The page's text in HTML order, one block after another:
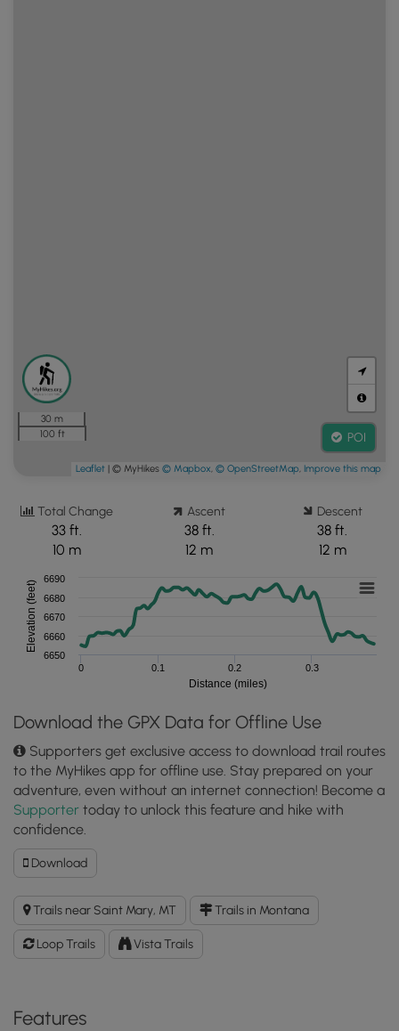
30 m
100 ft
POI
Leaflet | © MyHikes © Mapbox, © OpenStreetMap, Improve this map
Total Change
33 ft.
10 m
Ascent
38 ft.
12 m
Descent
38 ft.
12 m
Distance (miles)
Elevation (feet)
0 0.1 0.2 0.3
6650
6660
6670
6680
6690
Download the GPX Data for Offline Use
Supporters get exclusive access to download trail routes
to the MyHikes app for offline use. Stay prepared on your
adventure, even without an internet connection! Become a
Supporter today to unlock this feature and hike with
confidence.
DownloadDownload
Logan
Pass
Accessible
Loop
GPX
Trails near Saint Mary, MT Trails in Montana
Loop Trails Vista Trails
Features